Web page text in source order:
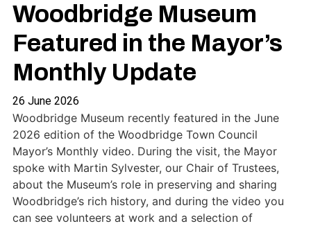
Woodbridge Museum
Featured in the Mayor’s
Monthly Update
26 June 2026
Woodbridge Museum recently featured in the June
2026 edition of the Woodbridge Town Council
Mayor’s Monthly video. During the visit, the Mayor
spoke with Martin Sylvester, our Chair of Trustees,
about the Museum’s role in preserving and sharing
Woodbridge’s rich history, and during the video you
can see volunteers at work and a selection of